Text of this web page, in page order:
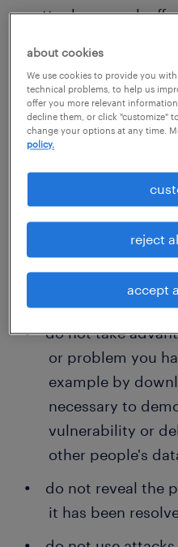
matter how much
If you discover a
to know about it so
like to ask you to
clients and our
please do the
report here your
do not take
or problem you
example by
necessary to
vulnerability or
other people's
do not reveal the
it has been
about cookies
We use cookies to provide you
technical problems, to help us
offer you more relevant
decline them, or click "customize"
change your options at any time.
policy.
reject
accept